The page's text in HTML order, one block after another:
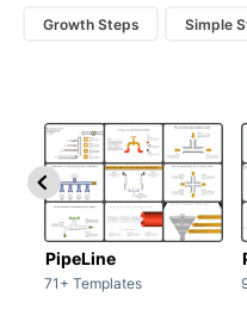
Growth Steps Simple
PipeLine
71+ Templates